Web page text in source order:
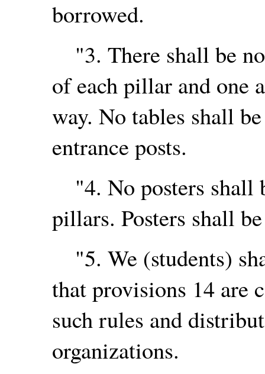
borrowed.
"3. There shall be
of each pillar and one
way. No tables shall
entrance posts.
"4. No posters shall
pillars. Posters shall
"5. We (students)
that provisions 14 are
such rules and
organizations.